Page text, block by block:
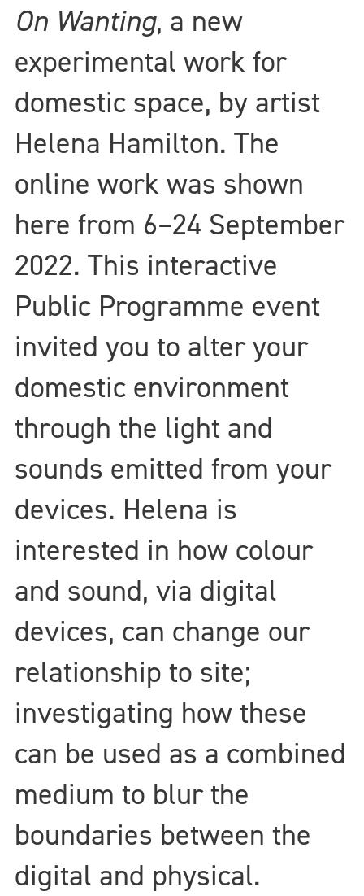
On Wanting, a new
experimental work for
domestic space, by artist
Helena Hamilton. The
online work was shown
here from 6–24 September
2022. This interactive
Public Programme event
invited you to alter your
domestic environment
through the light and
sounds emitted from your
devices. Helena is
interested in how colour
and sound, via digital
devices, can change our
relationship to site;
investigating how these
can be used as a combined
medium to blur the
boundaries between the
digital and physical.